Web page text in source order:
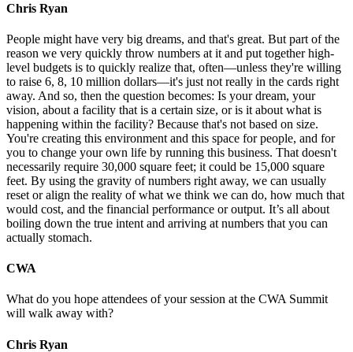
Chris Ryan
People might have very big dreams, and that's great. But part of the
reason we very quickly throw numbers at it and put together high-
level budgets is to quickly realize that, often—unless they're willing
to raise 6, 8, 10 million dollars—it's just not really in the cards right
away. And so, then the question becomes: Is your dream, your
vision, about a facility that is a certain size, or is it about what is
happening within the facility? Because that's not based on size.
You're creating this environment and this space for people, and for
you to change your own life by running this business. That doesn't
necessarily require 30,000 square feet; it could be 15,000 square
feet. By using the gravity of numbers right away, we can usually
reset or align the reality of what we think we can do, how much that
would cost, and the financial performance or output. It’s all about
boiling down the true intent and arriving at numbers that you can
actually stomach.
CWA
What do you hope attendees of your session at the CWA Summit
will walk away with?
Chris Ryan